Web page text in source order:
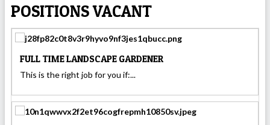
POSITIONS VACANT
FULL TIME LANDSCAPE GARDENER
This is the right job for you if:...